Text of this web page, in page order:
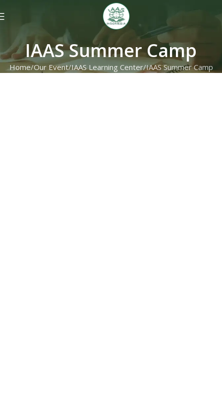
IAAS Summer Camp
Home Our Event IAAS Learning Center IAAS Summer Camp